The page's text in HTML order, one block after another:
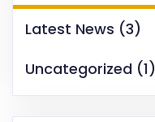
Latest News (3)
Uncategorized (1)